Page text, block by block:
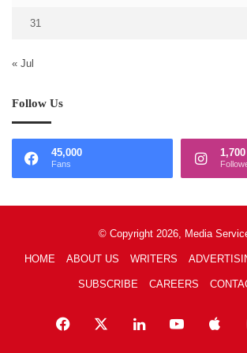
31
« Jul
Follow Us
45,000
Fans
1,700
© Copyright 2026, Media
HOME ABOUT US WRITERS
SUBSCRIBE CAREERS
Facebook LinkedInYouTube